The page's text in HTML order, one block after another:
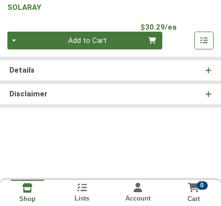
SOLARAY
$30.29/ea
Add to Cart
Details
Disclaimer
Shop Lists Account
0
Cart